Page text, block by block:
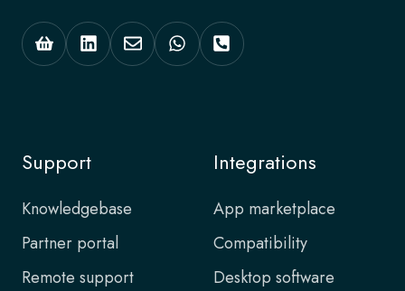
Support
Knowledgebase
Partner portal
Remote support
Integrations
App marketplace
Compatibility
Desktop software